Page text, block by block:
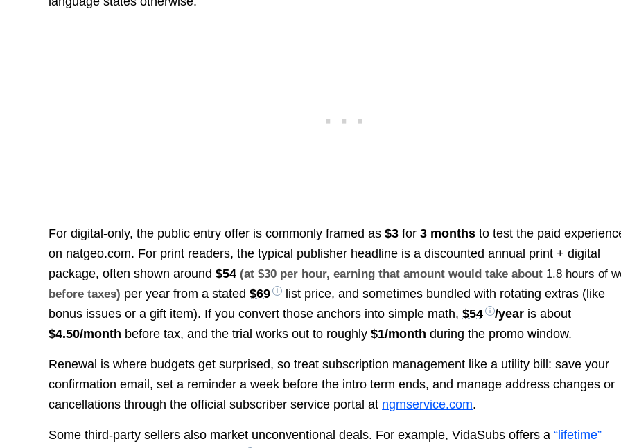
For digital-only, the public entry offer is commonly framed as$3 for3 months to test the paid
on natgeo.com. For print readers, the typical publisher headline is a discounted annual print + digital
package, often shown around$54 (at $30 per hour, earning that amount would take about 1.8 hours of
before taxes) per year from a stated$69
list price, and sometimes bundled with rotating extras (like
bonus issues or a gift item). If you convert those anchors into simple math,$54 /year is about
$4.50/month before tax, and the trial works out to roughly$1/month during the promo window.
Renewal is where budgets get surprised, so treat subscription management like a utility bill: save your
confirmation email, set a reminder a week before the intro term ends, and manage address changes or
cancellations through the official subscriber service portal at ngmservice.com.
Some third-party sellers also market unconventional deals. For example, VidaSubs offers a“lifetime”